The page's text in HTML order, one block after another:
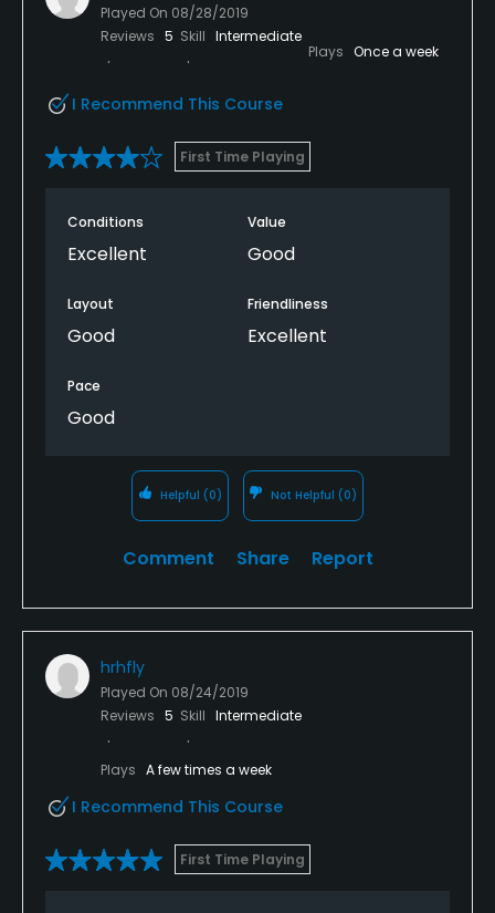
Played On 08/28/2019
Reviews 5 Skill Intermediate
Plays Once a week
I Recommend This Course
First Time Playing
Conditions
Excellent
Value
Good
Layout
Good
Friendliness
Excellent
Pace
Good
Helpful (0) Not Helpful (0)
Comment Share Report
hrhfly
Played On 08/24/2019
Reviews 5 Skill Intermediate
Plays A few times a week
I Recommend This Course
First Time Playing